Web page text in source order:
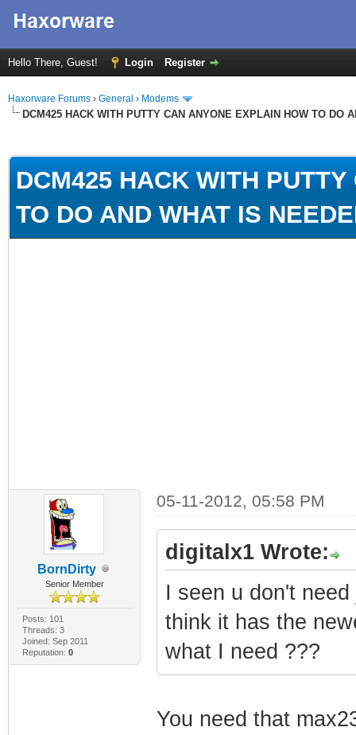
Hello There, Guest! Login Register
Haxorware Forums › General › Modems
DCM425 HACK WITH PUTTY CAN ANYONE EXPLAIN HOW TO DO
DCM425 HACK WITH
TO DO AND WHAT IS
BornDirty
Senior Member
Posts: 101
Threads: 3
Joined: Sep 2011
Reputation: 0
05-11-2012, 05:58 PM
digitalx1 Wrote:
I seen u don't
think it has the
what I need ???
You need that